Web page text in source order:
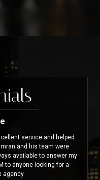
service and helped
and his team were
available to answer my
to anyone looking for a
agency